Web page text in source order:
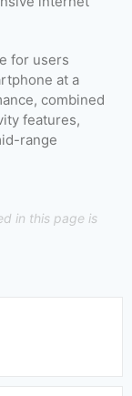
for users
at a
combined
features,
range
in this page is